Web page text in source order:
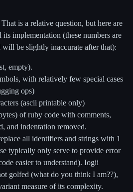
is a relative question, but here are
implementation (these numbers are
be slightly inaccurate after that):
empty).
with relatively few special cases
ops)
(ascii printable only)
of ruby code with comments,
and indentation removed.
all identifiers and strings with 1
typically only serve to provide error
easier to understand). Iogii
golfed (what do you think I am??),
measure of its complexity.